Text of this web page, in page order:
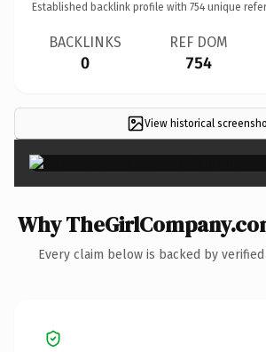
Established backlink profile with 754 unique
BACKLINKS
0
REF DOM
754
View historical
Why
Every claim below is backed by